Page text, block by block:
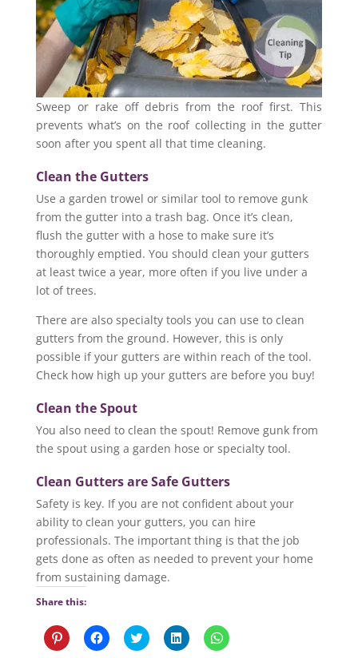
Sweep or rake off debris from the roof first. This
prevents what’s on the roof collecting in the gutter
soon after you spent all that time cleaning.
Clean the Gutters
Use a garden trowel or similar tool to remove gunk
from the gutter into a trash bag. Once it’s clean,
flush the gutter with a hose to make sure it’s
thoroughly emptied. You should clean your gutters
at least twice a year, more often if you live under a
lot of trees.
There are also specialty tools you can use to clean
gutters from the ground. However, this is only
possible if your gutters are within reach of the tool.
Check how high up your gutters are before you buy!
Clean the Spout
You also need to clean the spout! Remove gunk from
the spout using a garden hose or specialty tool.
Clean Gutters are Safe Gutters
Safety is key. If you are not confident about your
ability to clean your gutters, you can hire
professionals. The important thing is that the job
gets done as often as needed to prevent your home
from sustaining damage.
Share this:
C
l
C
l
C
l
C
l
C
l